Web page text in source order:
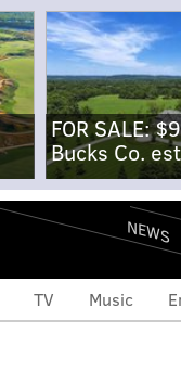
FOR SALE:
Bucks Co.
NEWS
TV Music